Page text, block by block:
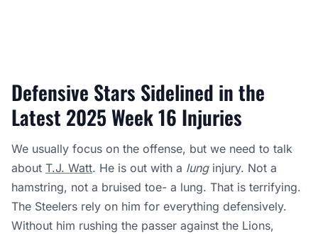
Defensive Stars Sidelined in the
Latest 2025 Week 16 Injuries
We usually focus on the offense, but we need to talk
about T.J. Watt. He is out with a lunginjury. Not a
hamstring, not a bruised toe- a lung. That is terrifying.
The Steelers rely on him for everything defensively.
Without him rushing the passer against the Lions,